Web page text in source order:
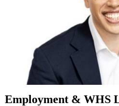
Employment & WHS